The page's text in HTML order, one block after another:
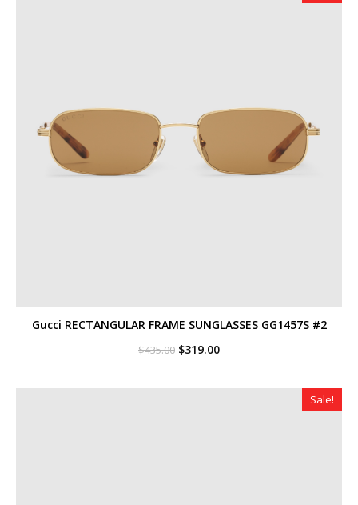
Gucci RECTANGULAR FRAME SUNGLASSES GG1457S #2
$435.00 Original
$435.00.
$319.00Current
$319.00.
Sale!